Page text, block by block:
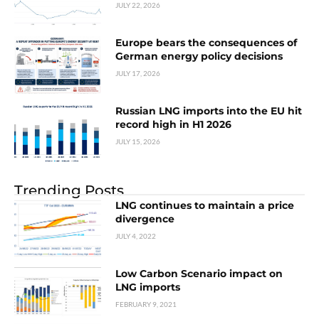
JULY 22, 2026
Europe bears the consequences of
German energy policy decisions
JULY 17, 2026
Russian LNG imports into the EU hit
record high in H1 2026
JULY 15, 2026
Trending Posts
LNG continues to maintain a price
divergence
JULY 4, 2022
Low Carbon Scenario impact on
LNG imports
FEBRUARY 9, 2021